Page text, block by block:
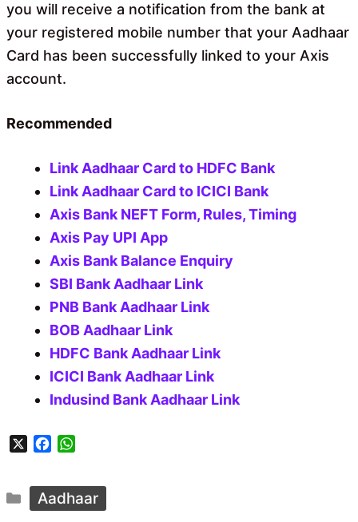
you will receive a notification from the bank at
your registered mobile number that your Aadhaar
Card has been successfully linked to your Axis
account.
Recommended
Link Aadhaar Card to HDFC Bank
Link Aadhaar Card to ICICI Bank
Axis Bank NEFT Form, Rules, Timing
Axis Pay UPI App
Axis Bank Balance Enquiry
SBI Bank Aadhaar Link
PNB Bank Aadhaar Link
BOB Aadhaar Link
HDFC Bank Aadhaar Link
ICICI Bank Aadhaar Link
Indusind Bank Aadhaar Link
X
e
b
t
s
Categories
Aadhaar